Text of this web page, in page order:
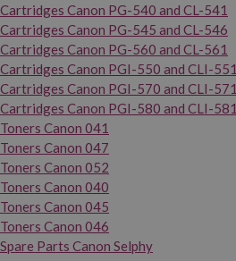
Cartridges Canon PG-540 and CL-541
Cartridges Canon PG-545 and CL-546
Cartridges Canon PG-560 and CL-561
Cartridges Canon PGI-550 and CLI-551
Cartridges Canon PGI-570 and CLI-571
Cartridges Canon PGI-580 and CLI-581
Toners Canon 041
Toners Canon 047
Toners Canon 052
Toners Canon 040
Toners Canon 045
Toners Canon 046
Spare Parts Canon Selphy